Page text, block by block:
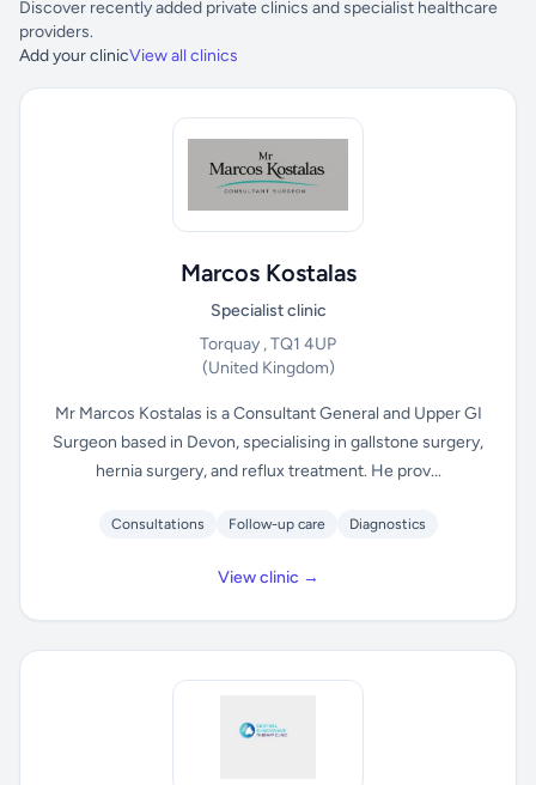
Discover recently added private clinics and specialist healthcare
providers.
Add your clinicView all clinics
Marcos Kostalas
Specialist clinic
Torquay , TQ1 4UP
(United Kingdom)
Mr Marcos Kostalas is a Consultant General and Upper GI
Surgeon based in Devon, specialising in gallstone surgery,
hernia surgery, and reflux treatment. He prov...
Consultations Follow-up care Diagnostics
View clinic →